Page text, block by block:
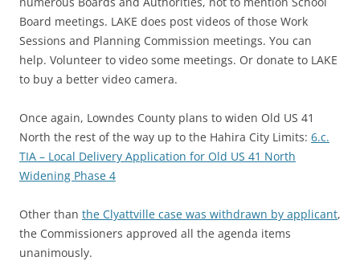
Board meetings. LAKE does post videos of those Work
Sessions and Planning Commission meetings. You can
help. Volunteer to video some meetings. Or donate to LAKE
to buy a better video camera.
Once again, Lowndes County plans to widen Old US 41
North the rest of the way up to the Hahira City Limits: 6.c.
TIA – Local Delivery Application for Old US 41 North
Widening Phase 4
Other than the Clyattville case was withdrawn by applicant,
the Commissioners approved all the agenda items
unanimously.